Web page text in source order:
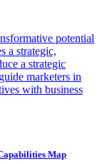
potential
a strategic,
a strategic
marketers in
with business
Map